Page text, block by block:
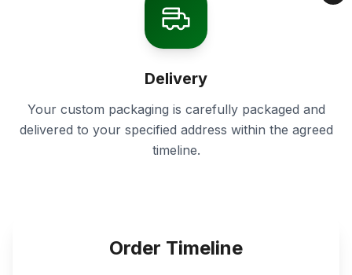
Delivery
Your custom packaging is carefully packaged and
delivered to your specified address within the agreed
timeline.
Order Timeline